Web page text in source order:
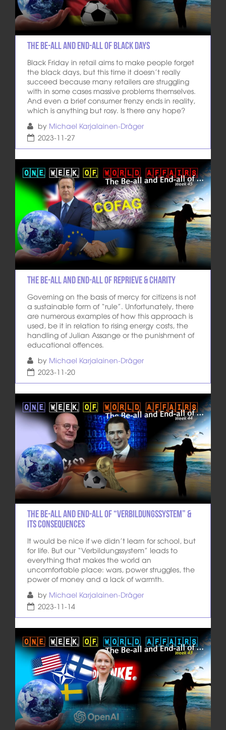
The Be-All and End-All of Black Days
Black Friday in retail aims to make people forget
the black days, but this time it doesn’t really
succeed because many retailers are struggling
with in some cases massive problems themselves.
And even a brief consumer frenzy ends in reality,
which is anything but rosy. Is there any hope?
by Michael Karjalainen-Dräger
2023-11-27
The Be-All and End-All of Reprieve & Charity
Governing on the basis of mercy for citizens is not
a sustainable form of “rule”. Unfortunately, there
are numerous examples of how this approach is
used, be it in relation to rising energy costs, the
handling of Julian Assange or the punishment of
educational offences.
by Michael Karjalainen-Dräger
2023-11-20
The Be-all and End-all of “Verbildungssystem” &
its consequences
It would be nice if we didn’t learn for school, but
for life. But our “Verbildungssystem” leads to
everything that makes the world an
uncomfortable place: wars, power struggles, the
power of money and a lack of warmth.
by Michael Karjalainen-Dräger
2023-11-14